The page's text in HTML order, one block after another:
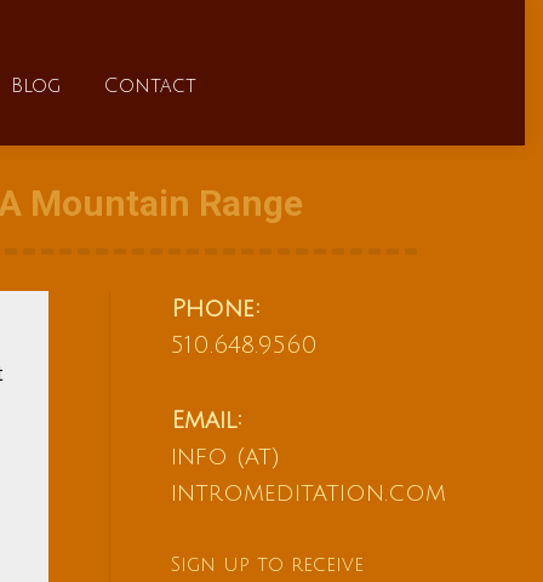
Blog Contact
Mountain Range
Phone:
510.648.9560
Email:
info (at)
intromeditation.com
Sign up to receive